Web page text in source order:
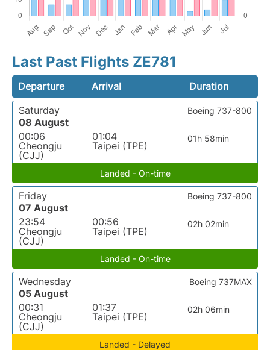
Last Past Flights ZE781
Departure Arrival
Duration
Saturday
08 August
00:06
Cheongju
(CJJ)
01:04
Taipei (TPE)
01h 58min
Boeing 737-800
Landed - On-time
Friday
07 August
23:54
Cheongju
(CJJ)
00:56
Taipei (TPE)
02h 02min
Boeing 737-800
Landed - On-time
Wednesday
05 August
00:31
Cheongju
(CJJ)
01:37
Taipei (TPE)
02h 06min
Boeing 737MAX
Landed - Delayed